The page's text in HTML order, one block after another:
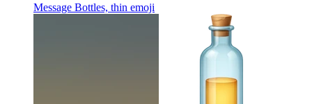
Message Bottles, thin emoji